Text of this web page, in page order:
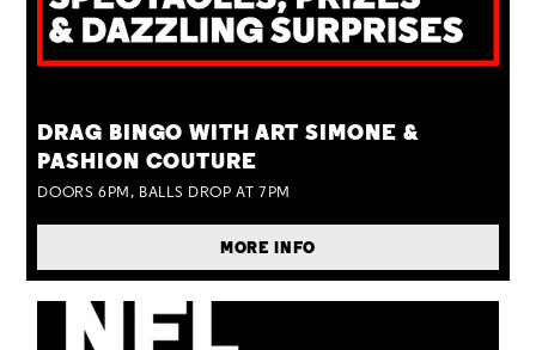
DRAG BINGO WITH ART SIMONE &
PASHION COUTURE
DOORS 6PM, BALLS DROP AT 7PM
MORE INFO